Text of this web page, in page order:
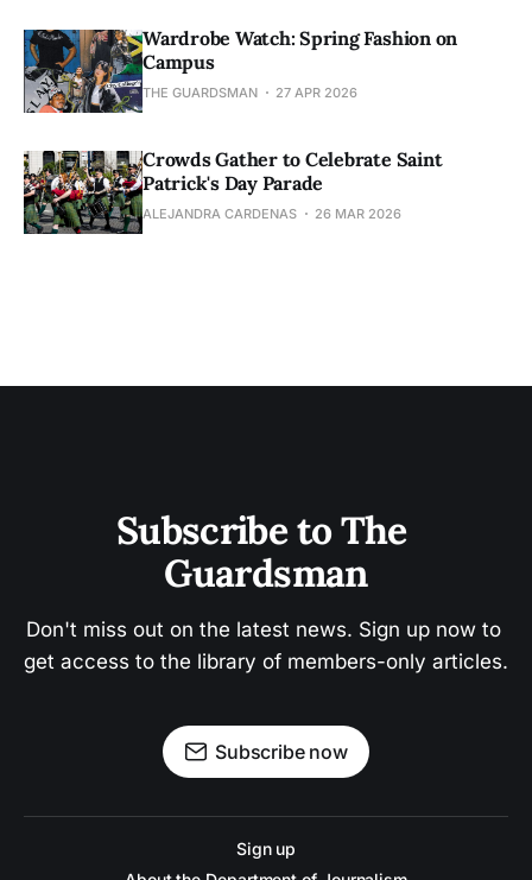
Wardrobe Watch: Spring Fashion on
Campus
THE GUARDSMAN 27 APR 2026
Crowds Gather to Celebrate Saint
Patrick's Day Parade
ALEJANDRA CARDENAS 26 MAR 2026
Subscribe to The
Guardsman
Don't miss out on the latest news. Sign up now to
get access to the library of members-only articles.
Subscribe now
Sign up